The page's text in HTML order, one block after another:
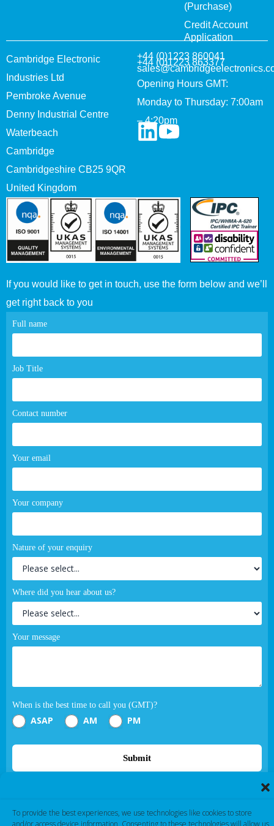
To provide the best experiences, we use technologies like cookies to store
and/or access device information. Consenting to these technologies will allow us
(Purchase)
Credit Account
Application
Cambridge Electronic
Industries Ltd
Pembroke Avenue
Denny Industrial Centre
Waterbeach
Cambridge
Cambridgeshire CB25 9QR
United Kingdom
+44 (0)1223 860041
+44 (0)1223 863377
Opening Hours GMT:
Monday to Thursday: 7:00am
– 4:20pm
If you would like to get in touch, use the form below and we’ll
get right back to you
Contact
page
Full name
Job Title
Contact number
Your email
Your company
Nature of your enquiry
Where did you hear about us?
Your message
When is the best time to call you (GMT)?
ASAP AM PM
Submit